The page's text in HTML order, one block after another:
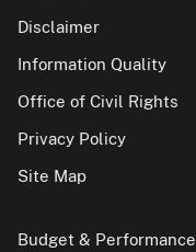
Disclaimer
Information Quality
Office of Civil Rights
Privacy Policy
Site Map
Budget & Performance